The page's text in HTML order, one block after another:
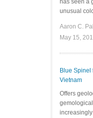
has seen a
unusual
Aaron C.
May 15,
Blue Spinel
Vietnam
Offers